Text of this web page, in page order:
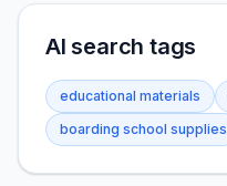
AI search tags
educational materials
boarding school supplies